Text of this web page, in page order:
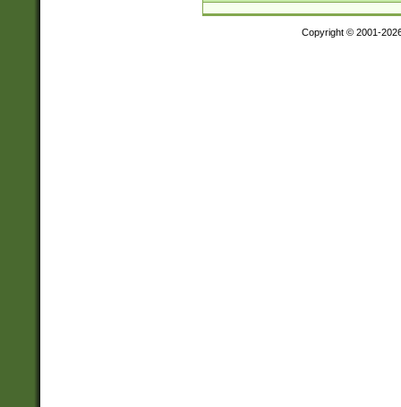
Copyright © 2001-